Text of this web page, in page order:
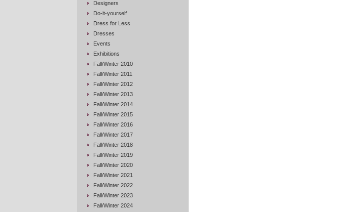
Designers
Do-it-yourself
Dress for Less
Dresses
Events
Exhibitions
Fall/Winter 2010
Fall/Winter 2011
Fall/Winter 2012
Fall/Winter 2013
Fall/Winter 2014
Fall/Winter 2015
Fall/Winter 2016
Fall/Winter 2017
Fall/Winter 2018
Fall/Winter 2019
Fall/Winter 2020
Fall/Winter 2021
Fall/Winter 2022
Fall/Winter 2023
Fall/Winter 2024